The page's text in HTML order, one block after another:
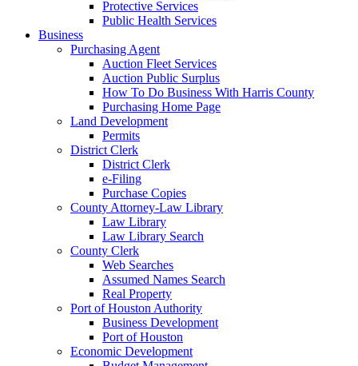
Protective Services
Public Health Services
Business
Purchasing Agent
Auction Fleet Services
Auction Public Surplus
How To Do Business With Harris County
Purchasing Home Page
Land Development
Permits
District Clerk
District Clerk
e-Filing
Purchase Copies
County Attorney-Law Library
Law Library
Law Library Search
County Clerk
Web Searches
Assumed Names Search
Real Property
Port of Houston Authority
Business Development
Port of Houston
Economic Development